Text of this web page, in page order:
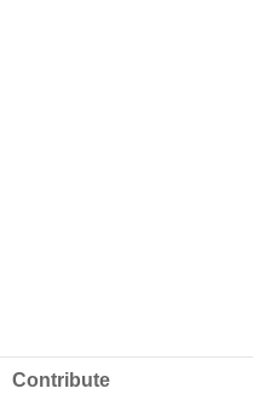
Contribute